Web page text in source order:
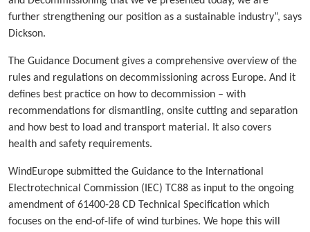
further strengthening our position as a sustainable industry”, says
Dickson.
The Guidance Document gives a comprehensive overview of the
rules and regulations on decommissioning across Europe. And it
defines best practice on how to decommission – with
recommendations for dismantling, onsite cutting and separation
and how best to load and transport material. It also covers
health and safety requirements.
WindEurope submitted the Guidance to the International
Electrotechnical Commission (IEC) TC88 as input to the ongoing
amendment of 61400-28 CD Technical Specification which
focuses on the end-of-life of wind turbines. We hope this will